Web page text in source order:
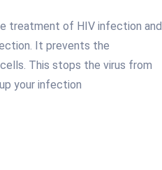
treatment of HIV infection and
It prevents the
This stops the virus from
your infection